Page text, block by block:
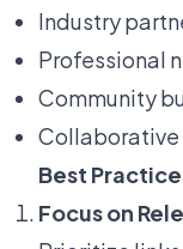
Industry
Professional
Community
Best
Focus on